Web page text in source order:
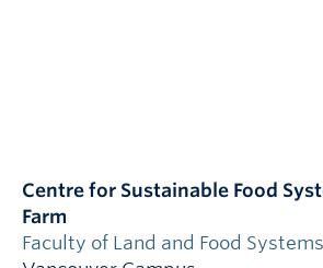
Centre for Sustainable Food
Farm
Faculty of Land and Food Systems